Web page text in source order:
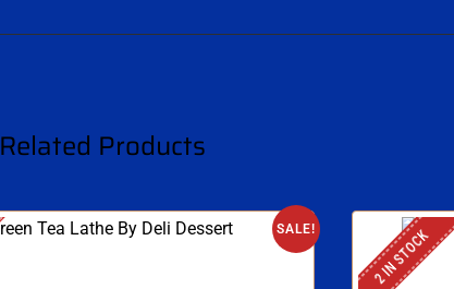
Related Products
SALE! 2 IN STOCK